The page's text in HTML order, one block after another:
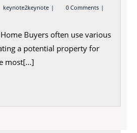
keynote2keynote Selling
Your
to
Cash
Home
0 Comments
Buyers often use various
a potential property for
most[...]